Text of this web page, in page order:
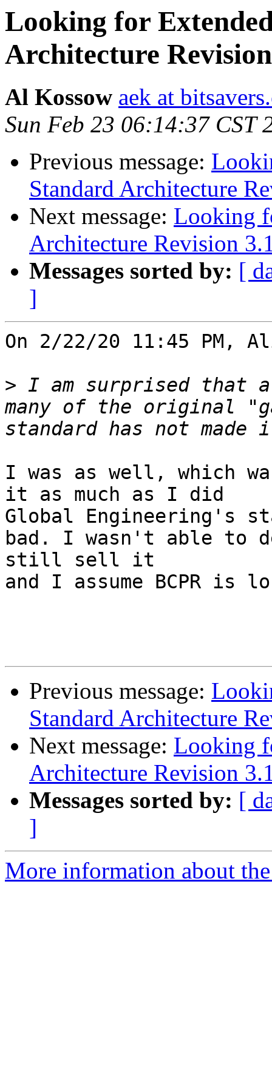
Looking for
Architecture
Al Kossow aek at
Sun Feb 23 06:14:37 CST
Previous message:
Standard Architecture
Next message: Looking
Architecture Revision
Messages sorted by: [
]
On 2/22/20 11:45 PM,
> I am surprised that
many of the original
I was as well, which
it as much as I did
Global Engineering's
bad. I wasn't able to
still sell it
and I assume BCPR is
Previous message:
Standard Architecture
Next message: Looking
Architecture Revision
Messages sorted by: [
]
More information about